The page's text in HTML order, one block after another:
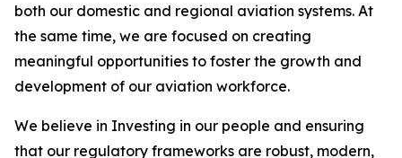
both our domestic and regional aviation systems. At
the same time, we are focused on creating
meaningful opportunities to foster the growth and
development of our aviation workforce.
We believe in Investing in our people and ensuring
that our regulatory frameworks are robust, modern,